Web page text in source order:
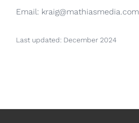
Email: kraig@mathiasmedia.com
Last updated: December 2024